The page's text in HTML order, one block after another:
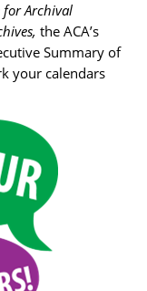
for Archival
the ACA’s
Summary of
your calendars